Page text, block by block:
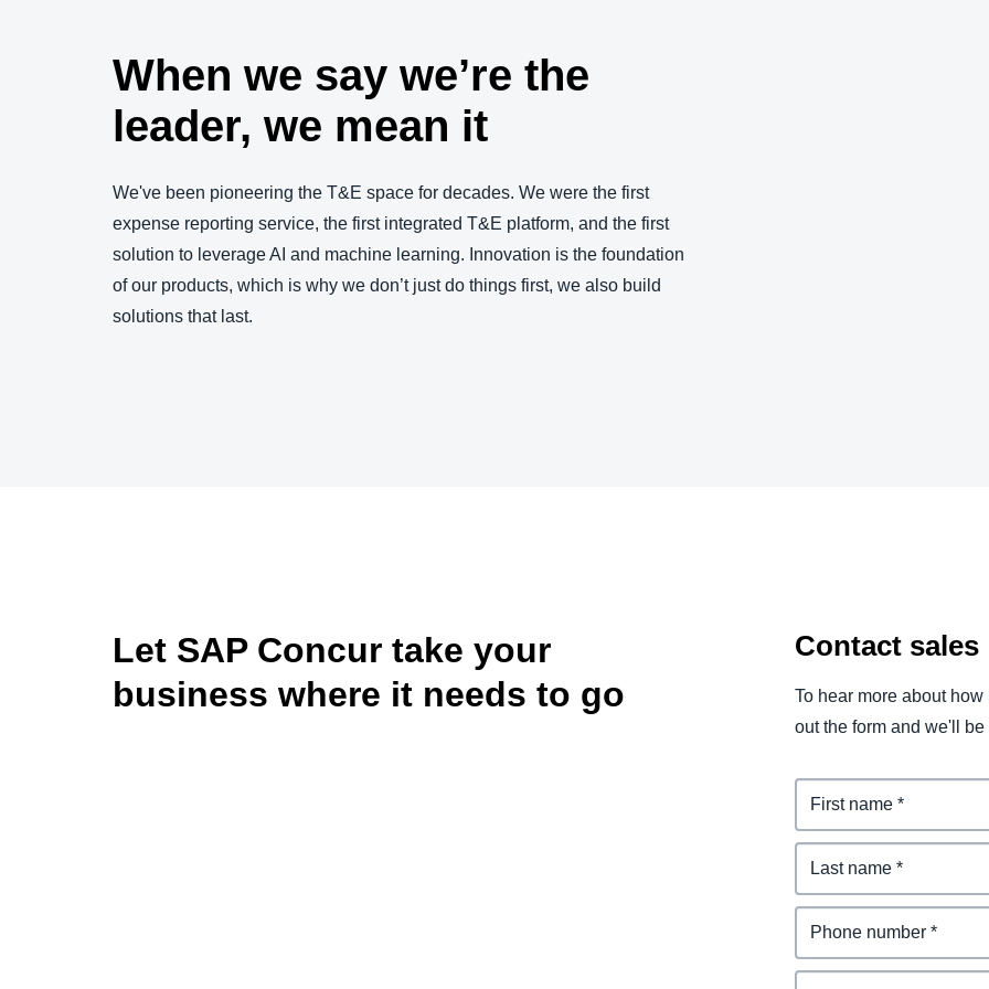
When we say we’re the
leader, we mean it
We've been pioneering the T&E space for decades. We were the first
expense reporting service, the first integrated T&E platform, and the first
solution to leverage AI and machine learning. Innovation is the foundation
of our products, which is why we don’t just do things first, we also build
solutions that last.
Let SAP Concur take your
business where it needs to go
Contact sales
To hear more about
out the form and we'll